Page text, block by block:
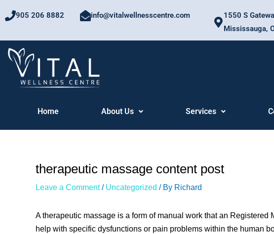
to
905 206 8882 info@vitalwellnesscentre.com
1550 S
Mississauga,
Home About Us Services
therapeutic massage content post
Leave a Comment / Uncategorized / By Richard
A therapeutic massage is a form of manual work that an Registered
help with specific dysfunctions or pain problems within the human